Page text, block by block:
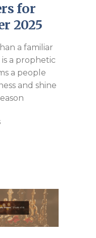
for
2025
a familiar
a prophetic
a people
and shine